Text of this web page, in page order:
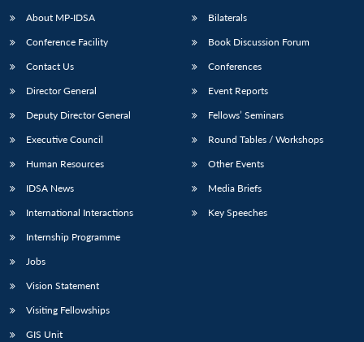
About MP-IDSA
Conference Facility
Contact Us
Director General
Deputy Director General
Executive Council
Human Resources
IDSA News
International Interactions
Internship Programme
Jobs
Vision Statement
Visiting Fellowships
GIS Unit
Bilaterals
Book Discussion Forum
Conferences
Event Reports
Fellows’ Seminars
Round Tables / Workshops
Other Events
Media Briefs
Key Speeches